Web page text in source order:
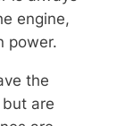
engine,
power.
the
are